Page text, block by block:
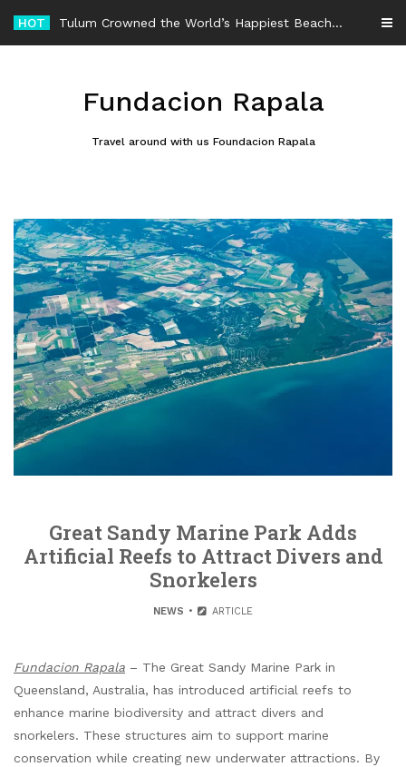
content
HOT -
Fundacion Rapala
Travel around with us Foundacion Rapala
Great Sandy Marine Park Adds
Artificial Reefs to Attract Divers and
Snorkelers
NEWS ARTICLE
Fundacion Rapala – The Great Sandy Marine Park in
Queensland, Australia, has introduced artificial reefs to
enhance marine biodiversity and attract divers and
snorkelers. These structures aim to support marine
conservation while creating new underwater attractions. By